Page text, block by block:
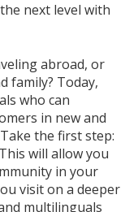
next level with
abroad, or
family? Today,
who can
in new and
the first step:
will allow you
in your
visit on a deeper
multilinguals